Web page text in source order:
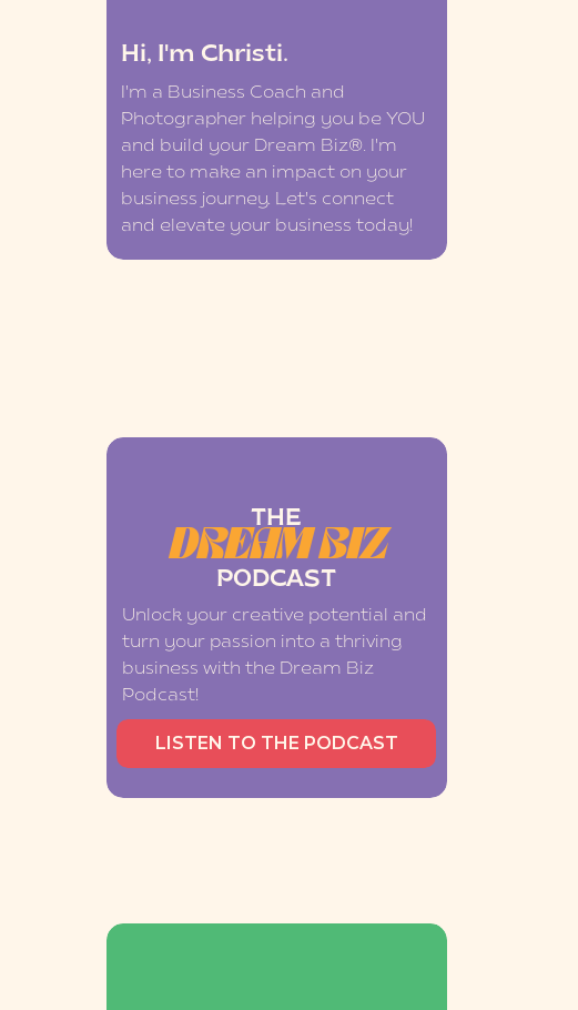
Hi, I'm Christi.
I'm a Business Coach and
Photographer helping you be YOU
and build your Dream Biz®. I'm
here to make an impact on your
business journey. Let's connect
and elevate your business today!
THE
DREAM BIZ
PODCAST
Unlock your creative potential and
turn your passion into a thriving
business with the Dream Biz
Podcast!
LISTEN TO THE PODCAST